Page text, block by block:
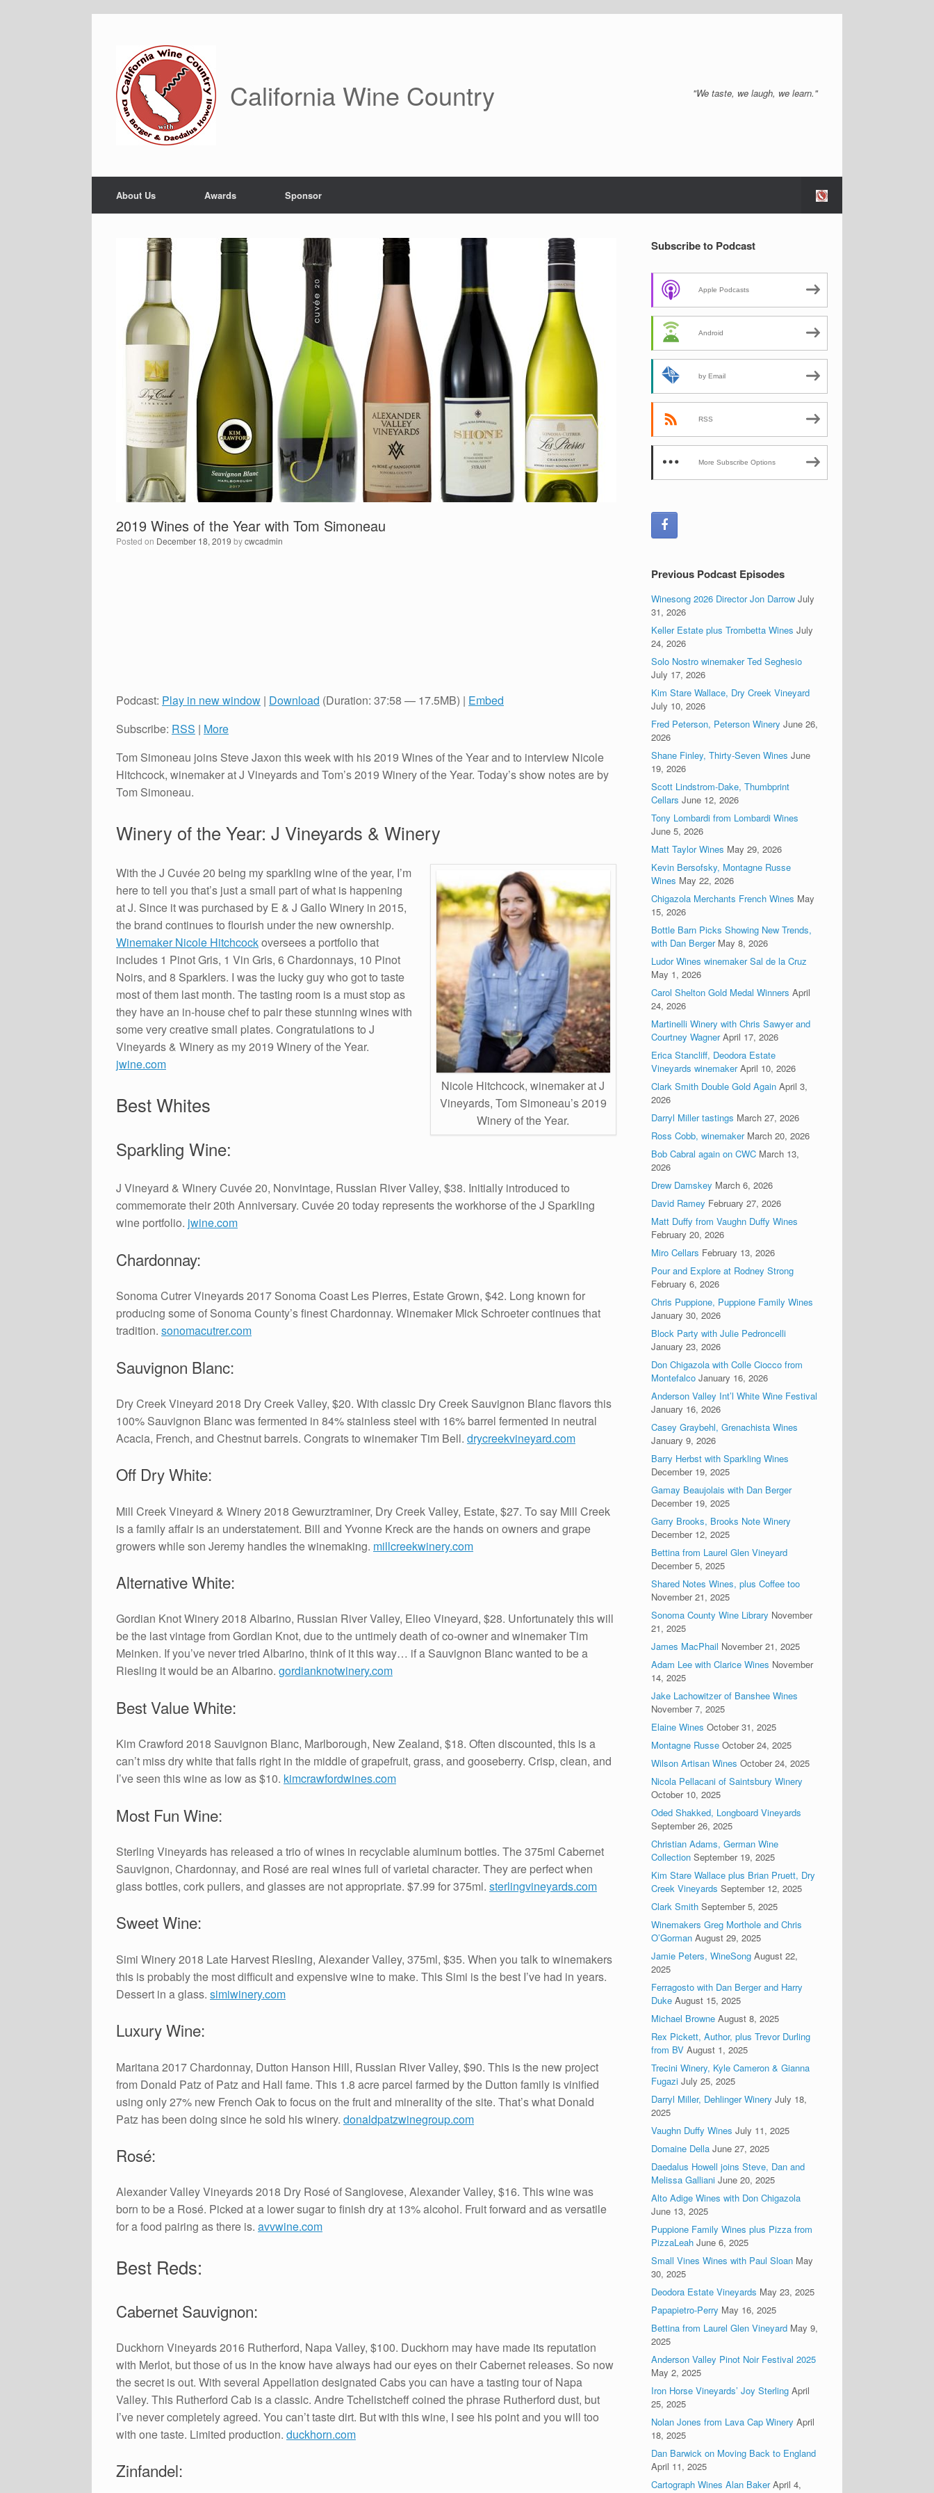
California Wine Country "We taste, we laugh, we learn."
About Us Awards Sponsor
2019 Wines of the Year with Tom Simoneau
Posted on December 18, 2019 bycwcadmin
Podcast: Play in new window | Download (Duration: 37:58 — 17.5MB) | Embed
Subscribe: RSS | More
Tom Simoneau joins Steve Jaxon this week with his 2019 Wines of the Year and to interview Nicole
Hitchcock, winemaker at J Vineyards and Tom’s 2019 Winery of the Year. Today’s show notes are by
Tom Simoneau.
Winery of the Year: J Vineyards & Winery
Nicole Hitchcock, winemaker at J
Vineyards, Tom Simoneau’s 2019
Winery of the Year.
With the J Cuvée 20 being my sparkling wine of the year, I’m
here to tell you that’s just a small part of what is happening
at J. Since it was purchased by E & J Gallo Winery in 2015,
the brand continues to flourish under the new ownership.
Winemaker Nicole Hitchcockoversees a portfolio that
includes 1 Pinot Gris, 1 Vin Gris, 6 Chardonnays, 10 Pinot
Noirs, and 8 Sparklers. I was the lucky guy who got to taste
most of them last month. The tasting room is a must stop as
they have an in-house chef to pair these stunning wines with
some very creative small plates. Congratulations to J
Vineyards & Winery as my 2019 Winery of the Year.
jwine.com
Best Whites
Sparkling Wine:
J Vineyard & Winery Cuvée 20, Nonvintage, Russian River Valley, $38. Initially introduced to
commemorate their 20th Anniversary. Cuvée 20 today represents the workhorse of the J Sparkling
wine portfolio. jwine.com
Chardonnay:
Sonoma Cutrer Vineyards 2017 Sonoma Coast Les Pierres, Estate Grown, $42. Long known for
producing some of Sonoma County’s finest Chardonnay. Winemaker Mick Schroeter continues that
tradition. sonomacutrer.com
Sauvignon Blanc:
Dry Creek Vineyard 2018 Dry Creek Valley, $20. With classic Dry Creek Sauvignon Blanc flavors this
100% Sauvignon Blanc was fermented in 84% stainless steel with 16% barrel fermented in neutral
Acacia, French, and Chestnut barrels. Congrats to winemaker Tim Bell. drycreekvineyard.com
Off Dry White:
Mill Creek Vineyard & Winery 2018 Gewurztraminer, Dry Creek Valley, Estate, $27. To say Mill Creek
is a family affair is an understatement. Bill and Yvonne Kreck are the hands on owners and grape
growers while son Jeremy handles the winemaking. millcreekwinery.com
Alternative White:
Gordian Knot Winery 2018 Albarino, Russian River Valley, Elieo Vineyard, $28. Unfortunately this will
be the last vintage from Gordian Knot, due to the untimely death of co-owner and winemaker Tim
Meinken. If you’ve never tried Albarino, think of it this way… if a Sauvignon Blanc wanted to be a
Riesling it would be an Albarino. gordianknotwinery.com
Best Value White:
Kim Crawford 2018 Sauvignon Blanc, Marlborough, New Zealand, $18. Often discounted, this is a
can’t miss dry white that falls right in the middle of grapefruit, grass, and gooseberry. Crisp, clean, and
I’ve seen this wine as low as $10. kimcrawfordwines.com
Most Fun Wine:
Sterling Vineyards has released a trio of wines in recyclable aluminum bottles. The 375ml Cabernet
Sauvignon, Chardonnay, and Rosé are real wines full of varietal character. They are perfect when
glass bottles, cork pullers, and glasses are not appropriate. $7.99 for 375ml. sterlingvineyards.com
Sweet Wine:
Simi Winery 2018 Late Harvest Riesling, Alexander Valley, 375ml, $35. When you talk to winemakers
this is probably the most difficult and expensive wine to make. This Simi is the best I’ve had in years.
Dessert in a glass. simiwinery.com
Luxury Wine:
Maritana 2017 Chardonnay, Dutton Hanson Hill, Russian River Valley, $90. This is the new project
from Donald Patz of Patz and Hall fame. This 1.8 acre parcel farmed by the Dutton family is vinified
using only 27% new French Oak to focus on the fruit and minerality of the site. That’s what Donald
Patz has been doing since he sold his winery. donaldpatzwinegroup.com
Rosé:
Alexander Valley Vineyards 2018 Dry Rosé of Sangiovese, Alexander Valley, $16. This wine was
born to be a Rosé. Picked at a lower sugar to finish dry at 13% alcohol. Fruit forward and as versatile
for a food pairing as there is. avvwine.com
Best Reds:
Cabernet Sauvignon:
Duckhorn Vineyards 2016 Rutherford, Napa Valley, $100. Duckhorn may have made its reputation
with Merlot, but those of us in the know have always had our eyes on their Cabernet releases. So now
the secret is out. With several Appellation designated Cabs you can have a tasting tour of Napa
Valley. This Rutherford Cab is a classic. Andre Tchelistcheff coined the phrase Rutherford dust, but
I’ve never completely agreed. You can’t taste dirt. But with this wine, I see his point and you will too
with one taste. Limited production. duckhorn.com
Zinfandel:
Subscribe to Podcast
Apple Podcasts
Android
by Email
RSS
More Subscribe Options
Previous Podcast Episodes
Winesong 2026 Director Jon Darrow July
31, 2026
Keller Estate plus Trombetta Wines July
24, 2026
Solo Nostro winemaker Ted Seghesio
July 17, 2026
Kim Stare Wallace, Dry Creek Vineyard
July 10, 2026
Fred Peterson, Peterson Winery June 26,
2026
Shane Finley, Thirty-Seven Wines June
19, 2026
Scott Lindstrom-Dake, Thumbprint
Cellars June 12, 2026
Tony Lombardi from Lombardi Wines
June 5, 2026
Matt Taylor Wines May 29, 2026
Kevin Bersofsky, Montagne Russe
Wines May 22, 2026
Chigazola Merchants French Wines May
15, 2026
Bottle Barn Picks Showing New Trends,
with Dan Berger May 8, 2026
Ludor Wines winemaker Sal de la Cruz
May 1, 2026
Carol Shelton Gold Medal Winners April
24, 2026
Martinelli Winery with Chris Sawyer and
Courtney Wagner April 17, 2026
Erica Stancliff, Deodora Estate
Vineyards winemaker April 10, 2026
Clark Smith Double Gold Again April 3,
2026
Darryl Miller tastings March 27, 2026
Ross Cobb, winemaker March 20, 2026
Bob Cabral again on CWC March 13,
2026
Drew Damskey March 6, 2026
David Ramey February 27, 2026
Matt Duffy from Vaughn Duffy Wines
February 20, 2026
Miro Cellars February 13, 2026
Pour and Explore at Rodney Strong
February 6, 2026
Chris Puppione, Puppione Family Wines
January 30, 2026
Block Party with Julie Pedroncelli
January 23, 2026
Don Chigazola with Colle Ciocco from
Montefalco January 16, 2026
Anderson Valley Int’l White Wine Festival
January 16, 2026
Casey Graybehl, Grenachista Wines
January 9, 2026
Barry Herbst with Sparkling Wines
December 19, 2025
Gamay Beaujolais with Dan Berger
December 19, 2025
Garry Brooks, Brooks Note Winery
December 12, 2025
Bettina from Laurel Glen Vineyard
December 5, 2025
Shared Notes Wines, plus Coffee too
November 21, 2025
Sonoma County Wine Library November
21, 2025
James MacPhail November 21, 2025
Adam Lee with Clarice Wines November
14, 2025
Jake Lachowitzer of Banshee Wines
November 7, 2025
Elaine Wines October 31, 2025
Montagne Russe October 24, 2025
Wilson Artisan Wines October 24, 2025
Nicola Pellacani of Saintsbury Winery
October 10, 2025
Oded Shakked, Longboard Vineyards
September 26, 2025
Christian Adams, German Wine
Collection September 19, 2025
Kim Stare Wallace plus Brian Pruett, Dry
Creek Vineyards September 12, 2025
Clark Smith September 5, 2025
Winemakers Greg Morthole and Chris
O’Gorman August 29, 2025
Jamie Peters, WineSong August 22,
2025
Ferragosto with Dan Berger and Harry
Duke August 15, 2025
Michael Browne August 8, 2025
Rex Pickett, Author, plus Trevor Durling
from BV August 1, 2025
Trecini Winery, Kyle Cameron & Gianna
Fugazi July 25, 2025
Darryl Miller, Dehlinger Winery July 18,
2025
Vaughn Duffy Wines July 11, 2025
Domaine Della June 27, 2025
Daedalus Howell joins Steve, Dan and
Melissa Galliani June 20, 2025
Alto Adige Wines with Don Chigazola
June 13, 2025
Puppione Family Wines plus Pizza from
PizzaLeah June 6, 2025
Small Vines Wines with Paul Sloan May
30, 2025
Deodora Estate Vineyards May 23, 2025
Papapietro-Perry May 16, 2025
Bettina from Laurel Glen Vineyard May 9,
2025
Anderson Valley Pinot Noir Festival 2025
May 2, 2025
Iron Horse Vineyards’ Joy Sterling April
25, 2025
Nolan Jones from Lava Cap Winery April
18, 2025
Dan Barwick on Moving Back to England
April 11, 2025
Cartograph Wines Alan Baker April 4,